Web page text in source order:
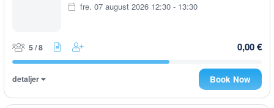
fre. 07 august 2026 12:30 - 13:30
5 / 8 0,00 €
detaljer Book Now